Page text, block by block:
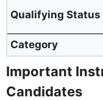
Qualifying Status
Category
Important
Candidates